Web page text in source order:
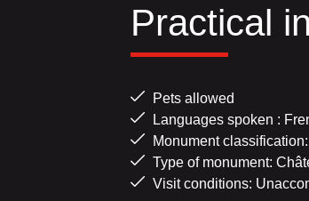
Practical
Pets allowed
Languages spoken :
Monument
Type of monument:
Visit conditions: